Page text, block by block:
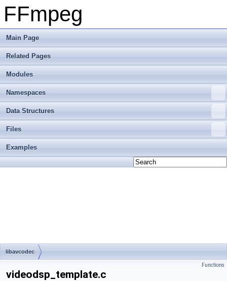
FFmpeg
Main Page
Related Pages
Modules
Namespaces
Data Structures
Files
Examples
libavcodec
Functions
videodsp_template.c